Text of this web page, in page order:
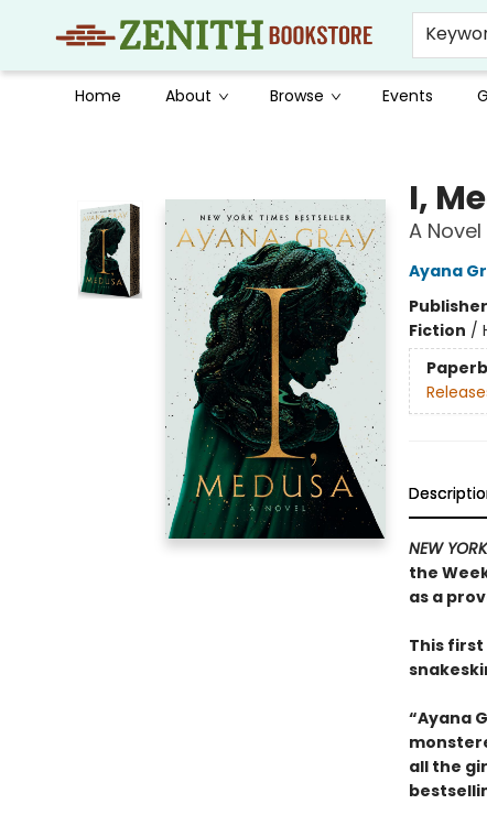
Home About Browse Events
I,
A Novel
Ayana
Fiction /
NEW
the
as a
This
“Ayana
all the